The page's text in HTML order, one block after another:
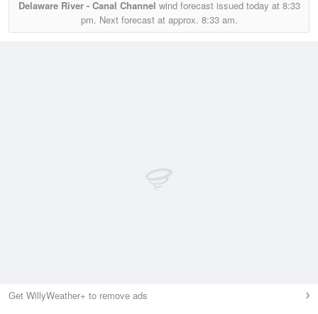
Delaware River - Canal Channel wind forecast issued today at 8:33
pm. Next forecast at approx. 8:33 am.
Get WillyWeather+ to remove ads